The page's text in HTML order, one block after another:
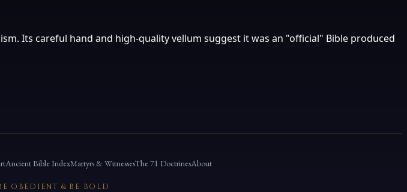
Its careful hand and high-quality vellum suggest it was an "official" Bible produced
Ancient Bible IndexMartyrs & WitnessesThe 71 DoctrinesAbout
OBEDIENT & BE BOLD